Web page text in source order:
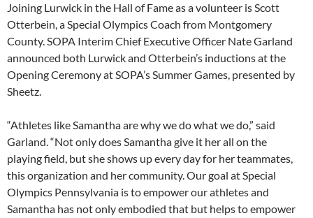
Joining Lurwick in the Hall of Fame as a volunteer is Scott
Otterbein, a Special Olympics Coach from Montgomery
County. SOPA Interim Chief Executive Officer Nate Garland
announced both Lurwick and Otterbein’s inductions at the
Opening Ceremony at SOPA’s Summer Games, presented by
Sheetz.
“Athletes like Samantha are why we do what we do,” said
Garland. “Not only does Samantha give it her all on the
playing field, but she shows up every day for her teammates,
this organization and her community. Our goal at Special
Olympics Pennsylvania is to empower our athletes and
Samantha has not only embodied that but helps to empower